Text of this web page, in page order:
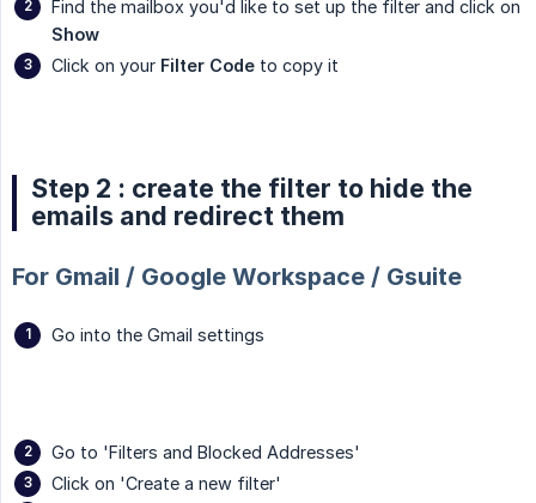
Find the mailbox you'd like to set up the filter and click on
Show
Click on your Filter Code to copy it
Step 2 : create the filter to hide the
emails and redirect them
For Gmail / Google Workspace / Gsuite
Go into the Gmail settings
Go to 'Filters and Blocked Addresses'
Click on 'Create a new filter'